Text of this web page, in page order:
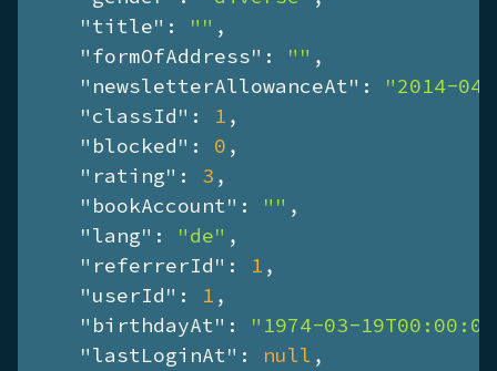
"title" : "" ,
"formOfAddress" : "" ,
"newsletterAllowanceAt" : "2014-
"classId" : 1 ,
"blocked" : 0 ,
"rating" : 3 ,
"bookAccount" : "" ,
"lang" : "de" ,
"referrerId" : 1 ,
"userId" : 1 ,
"birthdayAt" : "1974-03-
"lastLoginAt" : null ,